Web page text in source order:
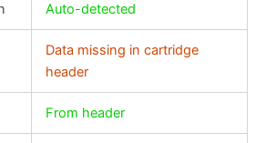
Auto-detected
Data missing in cartridge
header
From header